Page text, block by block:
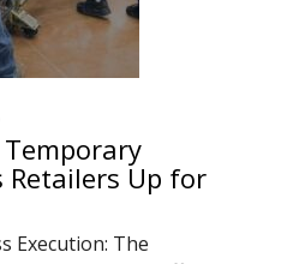
Retailers Up for
Execution: The